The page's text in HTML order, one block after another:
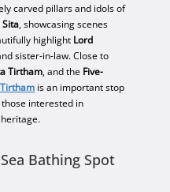
carved pillars and idols of
Sita, showcasing scenes
highlight Lord
sister-in-law. Close to
Tirtham, and the Five-
is an important stop
interested in
Bathing Spot